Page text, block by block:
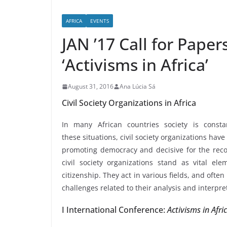
AFRICA EVENTS
JAN ’17 Call for
‘Activisms in Africa’
August 31, 2016 Ana Lúcia Sá
Civil Society Organizations in Africa
In many African countries society is
these situations, civil society organizations
promoting democracy and decisive for the
civil society organizations stand as vital
citizenship. They act in various fields, and
challenges related to their analysis and
I International Conference:Activisms in